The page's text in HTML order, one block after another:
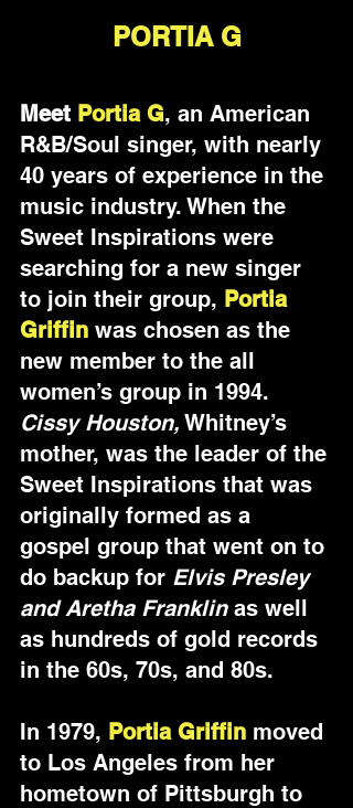
PORTIA G
Meet Portia G, an American
R&B/Soul singer, with nearly
40 years of experience in the
music industry. When the
Sweet Inspirations were
searching for a new singer
to join their group, Portia
Griffin was chosen as the
new member to the all
women’s group in 1994.
Cissy Houston, Whitney’s
mother, was the leader of the
Sweet Inspirations that was
originally formed as a
gospel group that went on to
do backup for Elvis Presley
and Aretha Franklin as well
as hundreds of gold records
in the 60s, 70s, and 80s.
In 1979, Portia Griffin moved
to Los Angeles from her
hometown of Pittsburgh to